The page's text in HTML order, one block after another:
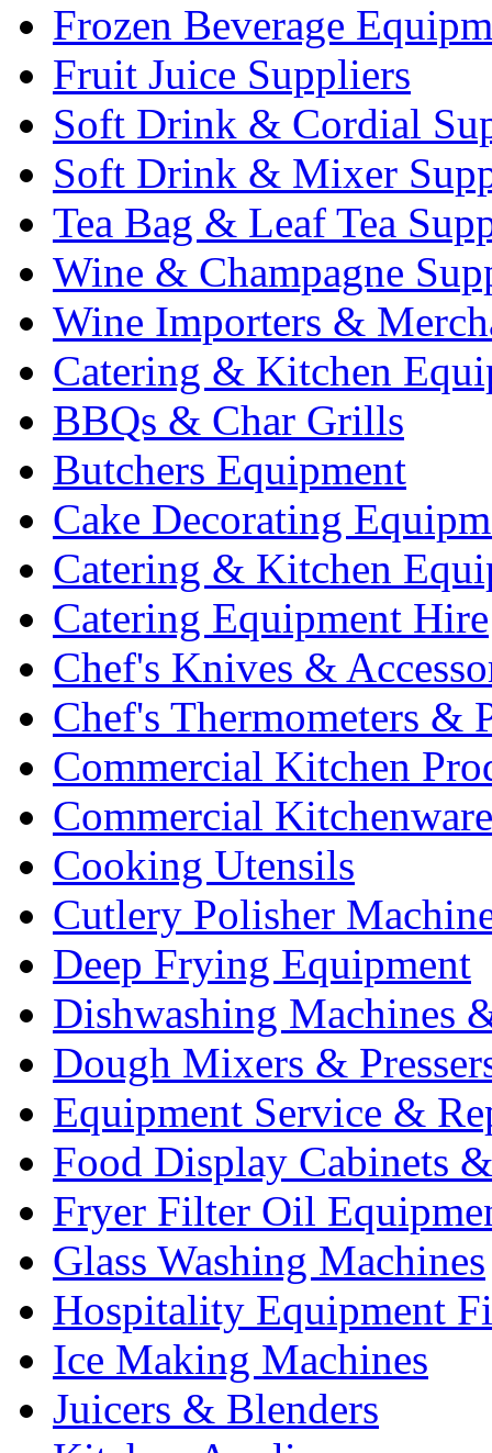
Frozen Beverage
Fruit Juice Suppliers
Soft Drink & Cordial
Soft Drink & Mixer
Tea Bag & Leaf Tea
Wine & Champagne
Wine Importers &
Catering & Kitchen
BBQs & Char Grills
Butchers Equipment
Cake Decorating
Catering & Kitchen
Catering Equipment Hire
Chef's Knives &
Chef's Thermometers &
Commercial Kitchen
Commercial Kitchenware
Cooking Utensils
Cutlery Polisher
Deep Frying Equipment
Dishwashing Machines
Dough Mixers &
Equipment Service &
Food Display Cabinets
Fryer Filter Oil
Glass Washing Machines
Hospitality Equipment
Ice Making Machines
Juicers & Blenders